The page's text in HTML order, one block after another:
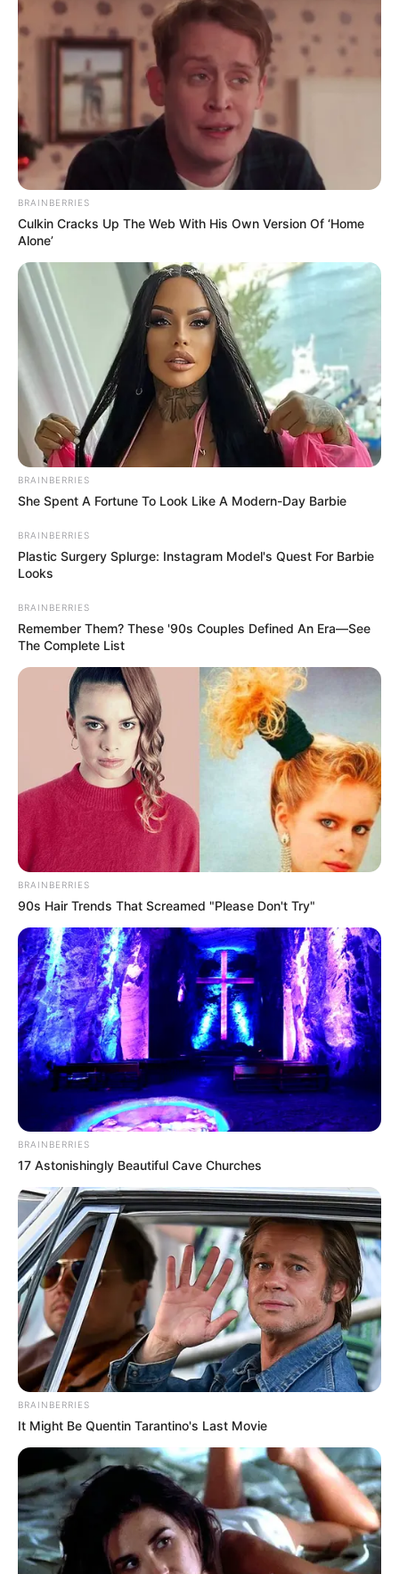
BRAINBERRIES
Culkin Cracks Up The Web With His Own Version Of ‘Home
Alone’
BRAINBERRIES
She Spent A Fortune To Look Like A Modern-Day Barbie
BRAINBERRIES
Plastic Surgery Splurge: Instagram Model's Quest For Barbie
Looks
BRAINBERRIES
Remember Them? These '90s Couples Defined An Era—See
The Complete List
BRAINBERRIES
90s Hair Trends That Screamed "Please Don't Try"
BRAINBERRIES
17 Astonishingly Beautiful Cave Churches
BRAINBERRIES
It Might Be Quentin Tarantino's Last Movie